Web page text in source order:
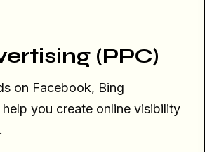
(PPC)
on Facebook, Bing
you create online visibility